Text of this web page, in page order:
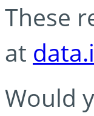
These
at
Would